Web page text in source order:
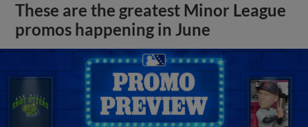
These are the greatest Minor League
promos happening in June